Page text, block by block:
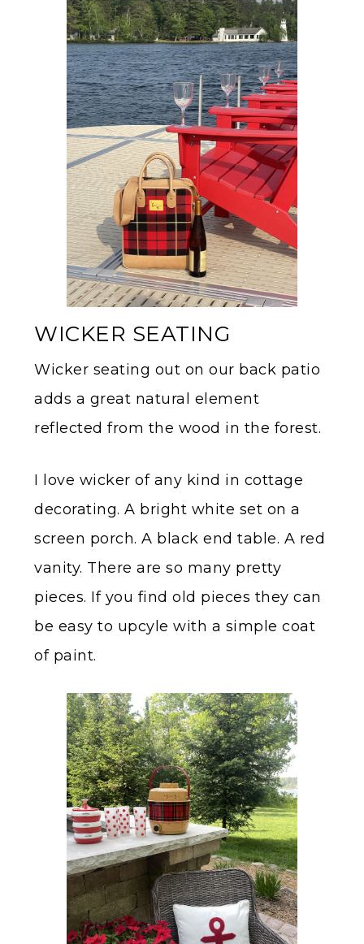
WICKER SEATING
Wicker seating out on our back patio
adds a great natural element
reflected from the wood in the forest.
I love wicker of any kind in cottage
decorating. A bright white set on a
screen porch. A black end table. A red
vanity. There are so many pretty
pieces. If you find old pieces they can
be easy to upcyle with a simple coat
of paint.